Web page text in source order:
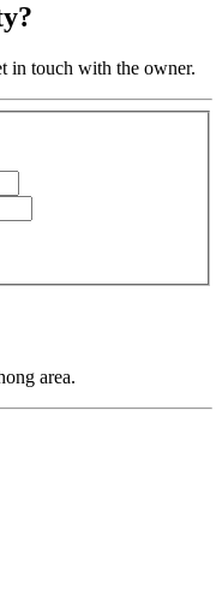
in touch with the owner.
area.